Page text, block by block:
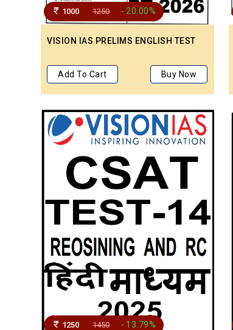
1000 1250 - 20.00%
VISION IAS PRELIMS ENGLISH TEST
Add To Cart Buy Now
1250 1450 - 13.79%